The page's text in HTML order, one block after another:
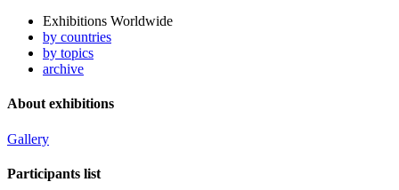
Exhibitions Worldwide
by countries
by topics
archive
About exhibitions
Gallery
Participants list